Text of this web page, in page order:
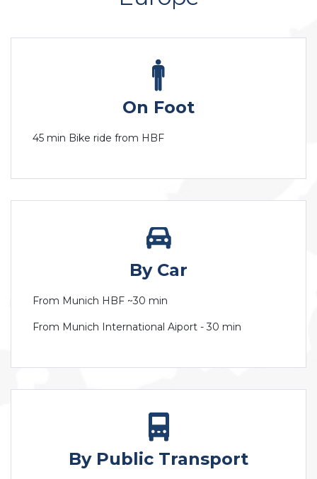
On Foot
45 min Bike ride from HBF
By Car
From Munich HBF ~30 min
From Munich International Aiport - 30 min
By Public Transport